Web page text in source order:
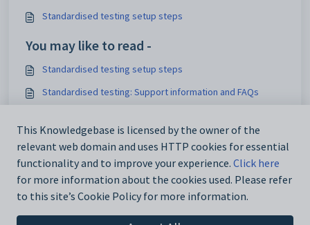
Standardised testing setup steps
You may like to read -
Standardised testing setup steps
Standardised testing: Support information and FAQs
in SEQTA Learn and SEQTA Engage)
Deleting and clearing Standardised testing data
This Knowledgebase is licensed by the owner of the
relevant web domain and uses HTTP cookies for essential
functionality and to improve your experience. Click here
for more information about the cookies used. Please refer
to this site’s Cookie Policy for more information.